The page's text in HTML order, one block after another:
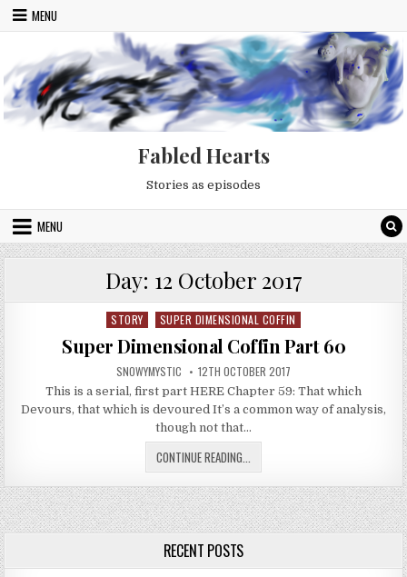
Skip to content
MENU
Fabled Hearts
Stories as episodes
MENU
Day: 12 October 2017
Posted in
STORY SUPER DIMENSIONAL COFFIN
Super Dimensional Coffin Part 60
AUTHOR:
SNOWYMYSTIC PUBLISHED DATE:
12TH OCTOBER 2017
This is a serial, first part HERE Chapter 59: That which
Devours, that which is devoured It’s a common way of analysis,
though not that…
CONTINUE READING... SUPER DIMENSIONAL COFFIN
RECENT POSTS